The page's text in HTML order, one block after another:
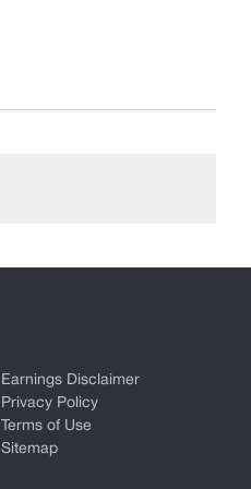
Earnings Disclaimer
Privacy Policy
Terms of Use
Sitemap